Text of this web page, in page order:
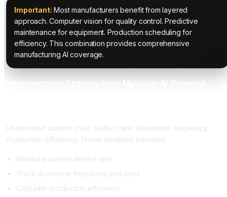
Important: Most manufacturers benefit from layered
approach. Computer vision for quality control. Predictive
maintenance for equipment. Production scheduling for
efficiency. This combination provides comprehensive
manufacturing AI coverage.
Understand current state. Defect rate. Downtime frequency.
Production efficiency. These establish baseline.
Measure current defect rate
Track downtime frequency and cost
Calculate production efficiency